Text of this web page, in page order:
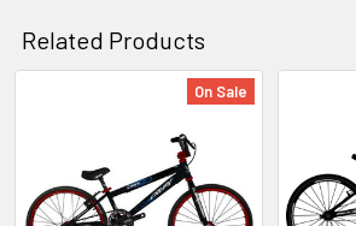
Related Products
On Sale